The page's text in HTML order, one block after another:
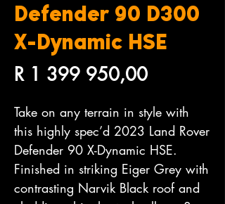
Defender 90 D300
X-Dynamic HSE
R 1 399 950,00Price
Take on any terrain in style with
this highly spec’d 2023 Land Rover
Defender 90 X-Dynamic HSE.
Finished in striking Eiger Grey with
contrasting Narvik Black roof and